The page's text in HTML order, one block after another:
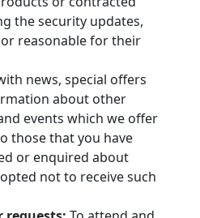
the security updates,
reasonable for their
news, special offers
about other
events which we offer
those that you have
or enquired about
not to receive such